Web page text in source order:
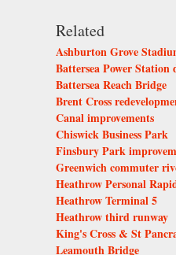
Related
Ashburton Grove
Battersea Power Station
Battersea Reach Bridge
Brent Cross
Canal improvements
Chiswick Business Park
Finsbury Park
Greenwich commuter
Heathrow Personal
Heathrow Terminal 5
Heathrow third runway
King's Cross & St
Leamouth Bridge